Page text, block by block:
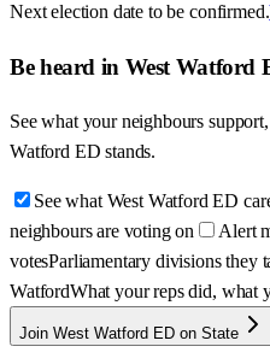
Next election date to be confirmed.
Be heard in West Watford
See what your neighbours
Watford ED stands.
See what West Watford ED
neighbours are voting on
Alert
votesParliamentary divisions they
WatfordWhat your reps did, what
Join West Watford ED on State